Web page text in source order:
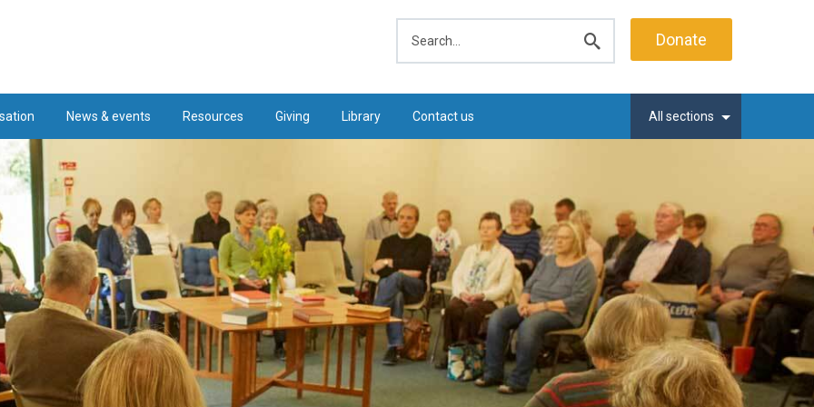
search
Donate
News & events Resources Giving Library Contact us All sections